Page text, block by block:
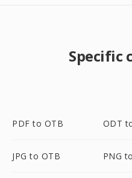
Specific
PDF to OTB ODT
JPG to OTB PNG